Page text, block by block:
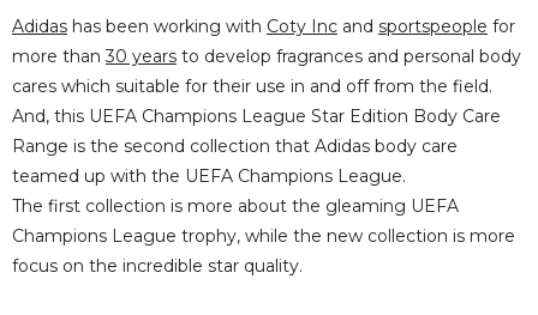
Adidas has been working with Coty Inc and sportspeople for
more than30 years to develop fragrances and personal body
cares which suitable for their use in and off from the field.
And, this UEFA Champions League Star Edition Body Care
Range is the second collection that Adidas body care
teamed up with the UEFA Champions League.
The first collection is more about the gleaming UEFA
Champions League trophy, while the new collection is more
focus on the incredible star quality.